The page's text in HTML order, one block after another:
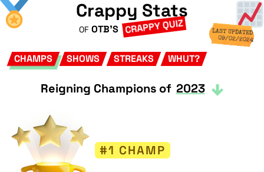
Crappy Stats
OF OTB'S CRAPPY QUIZ LAST UPDATED
09/02/2024
CHAMPS SHOWS STREAKS WHUT?
Reigning Champions of 2023
#1 CHAMP